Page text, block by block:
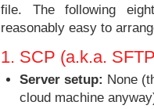
file. The following
reasonably easy to
1. SCP (a.k.a.
Server setup: None
cloud machine